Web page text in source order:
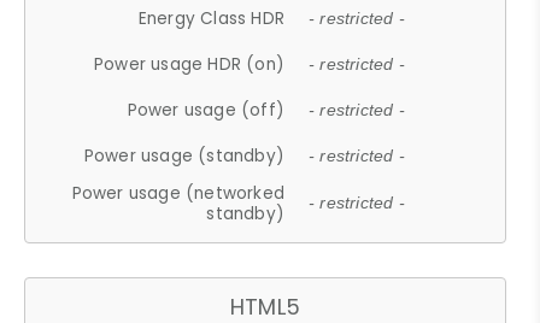
Energy Class HDR - restricted -
Power usage HDR (on) - restricted -
Power usage (off) - restricted -
Power usage (standby) - restricted -
Power usage (networked
standby)
- restricted -
HTML5